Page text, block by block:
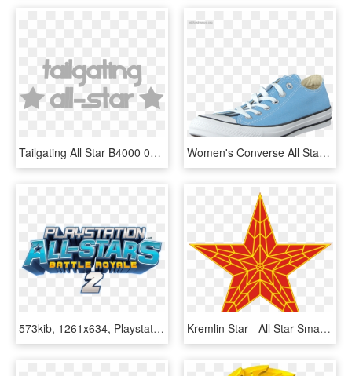
Tailgating All Star B4000 03 - Illustration, HD Png Download Women's Converse All Star Seasonal Ox Blue Sky - Sepatu All Star Biru Langit, HD Png Download
573kib, 1261x634, Playstation All Stars Battle Royale - Playstation All Stars Battle Royale Logo, HD Png Download Kremlin Star - All Star Smash Mouth Album Cover, HD Png Download